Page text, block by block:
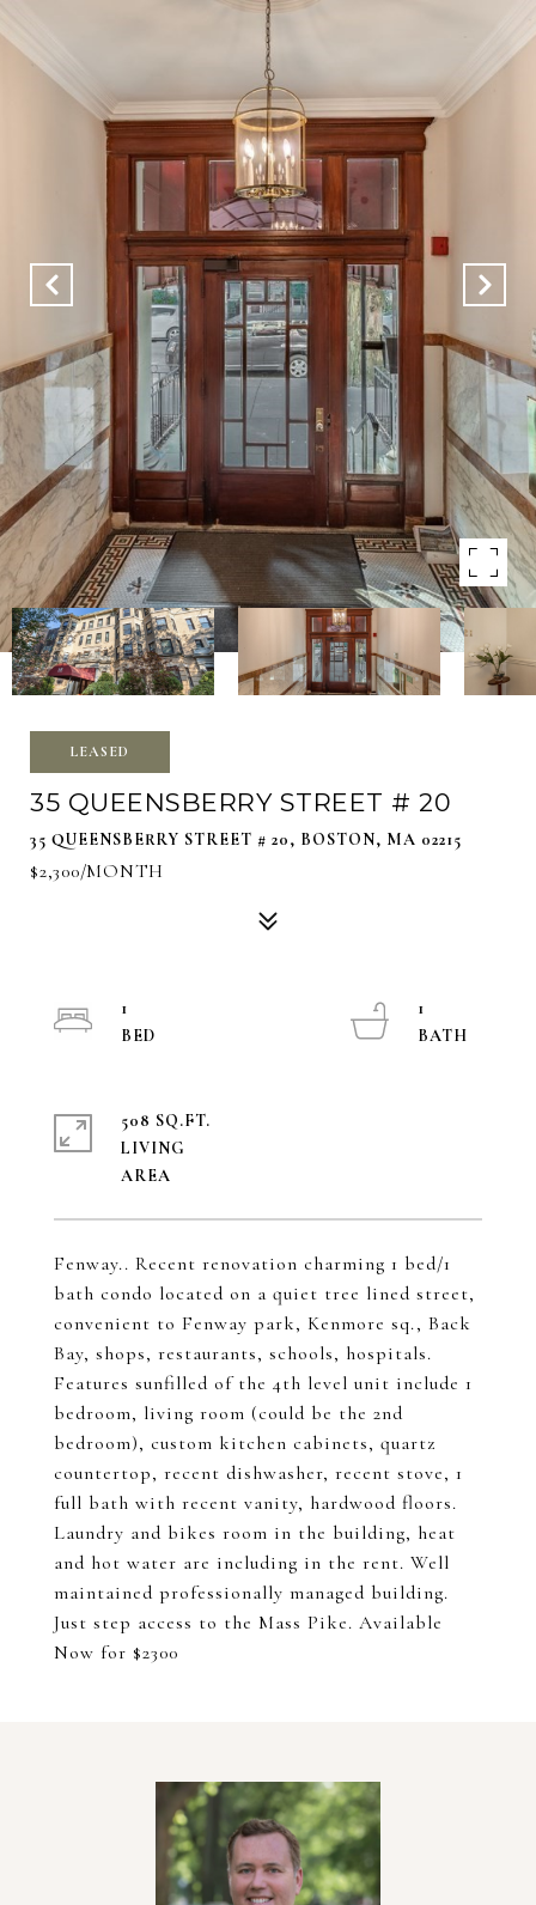
LEASED
35 QUEENSBERRY STREET # 20
35 QUEENSBERRY STREET # 20, BOSTON, MA 02215
$2,300/MONTH
Fenway.. Recent renovation charming 1 bed/1
bath condo located on a quiet tree lined street,
convenient to Fenway park, Kenmore sq., Back
Bay, shops, restaurants, schools, hospitals.
Features sunfilled of the 4th level unit include 1
bedroom, living room (could be the 2nd
bedroom), custom kitchen cabinets, quartz
countertop, recent dishwasher, recent stove, 1
full bath with recent vanity, hardwood floors.
Laundry and bikes room in the building, heat
and hot water are including in the rent. Well
maintained professionally managed building.
Just step access to the Mass Pike. Available
Now for $2300
1
1
508 SQ.FT.
LIVING